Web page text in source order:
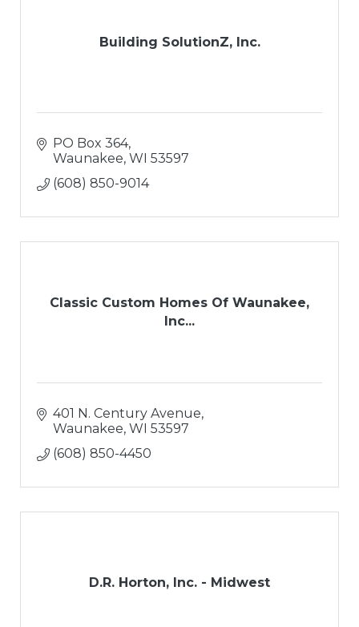
Building SolutionZ, Inc.
PO Box 364
Waunakee WI 53597
(608) 850-9014
Classic Custom Homes Of Waunakee,
Inc...
401 N. Century Avenue
Waunakee WI 53597
(608) 850-4450
D.R. Horton, Inc. - Midwest